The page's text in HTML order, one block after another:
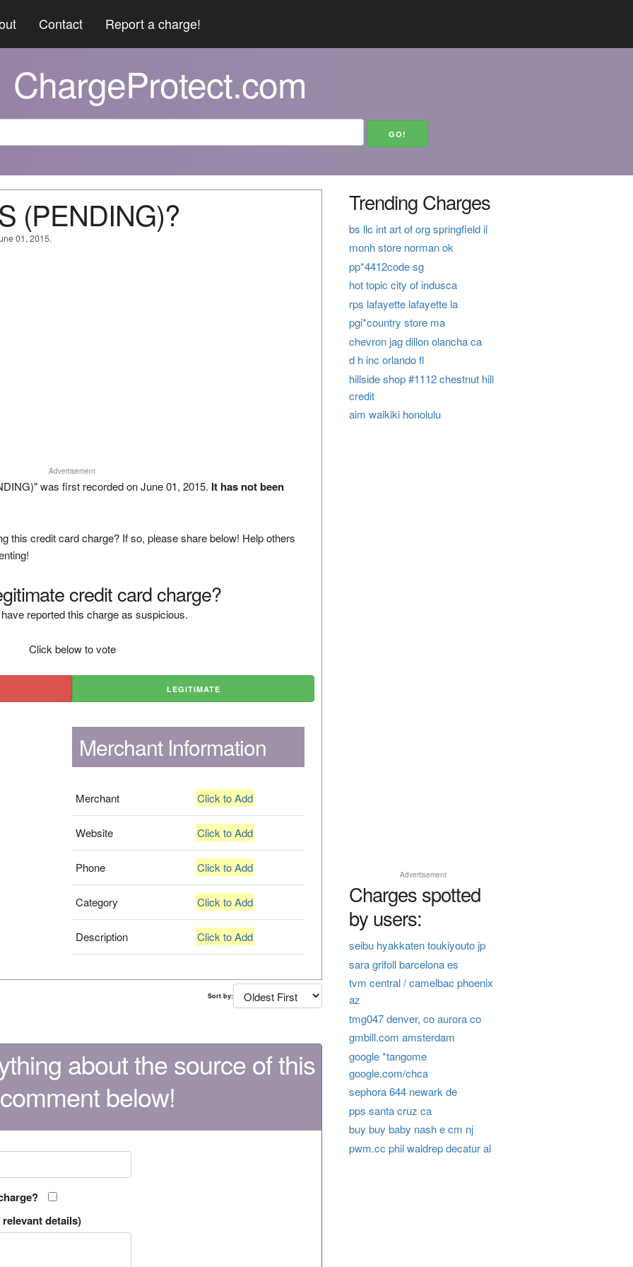
Contact Report a charge!
ChargeProtect.com
(PENDING)?
01, 2015.
Advertisement
was first recorded on June 01, 2015. It has not been
this credit card charge? If so, please share below! Help others
credit card charge?
reported this charge as suspicious.
Click below to vote
LEGITIMATE
Merchant Information
Merchant Click to Add
Website Click to Add
Phone Click to Add
Category Click to Add
Description Click to Add
Sort by:
about the source of this
below!
details)
Trending Charges
bs llc int art of org springfield il
monh store norman ok
pp*4412code sg
hot topic city of indusca
rps lafayette lafayette la
pgi*country store ma
chevron jag dillon olancha ca
d h inc orlando fl
hillside shop #1112 chestnut hill
credit
aim waikiki honolulu
Advertisement
Charges spotted
by users:
seibu hyakkaten toukiyouto jp
sara grifoll barcelona es
tvm central / camelbac phoenix
az
tmg047 denver, co aurora co
gmbill.com amsterdam
google *tangome
google.com/chca
sephora 644 newark de
pps santa cruz ca
buy buy baby nash e cm nj
pwm.cc phil waldrep decatur al